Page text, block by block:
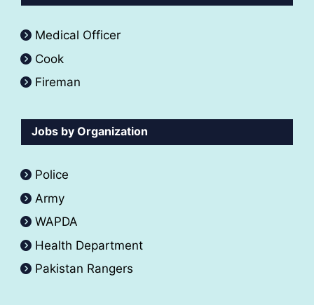
Medical Officer
Cook
Fireman
Jobs by Organization
Police
Army
WAPDA
Health Department
Pakistan Rangers